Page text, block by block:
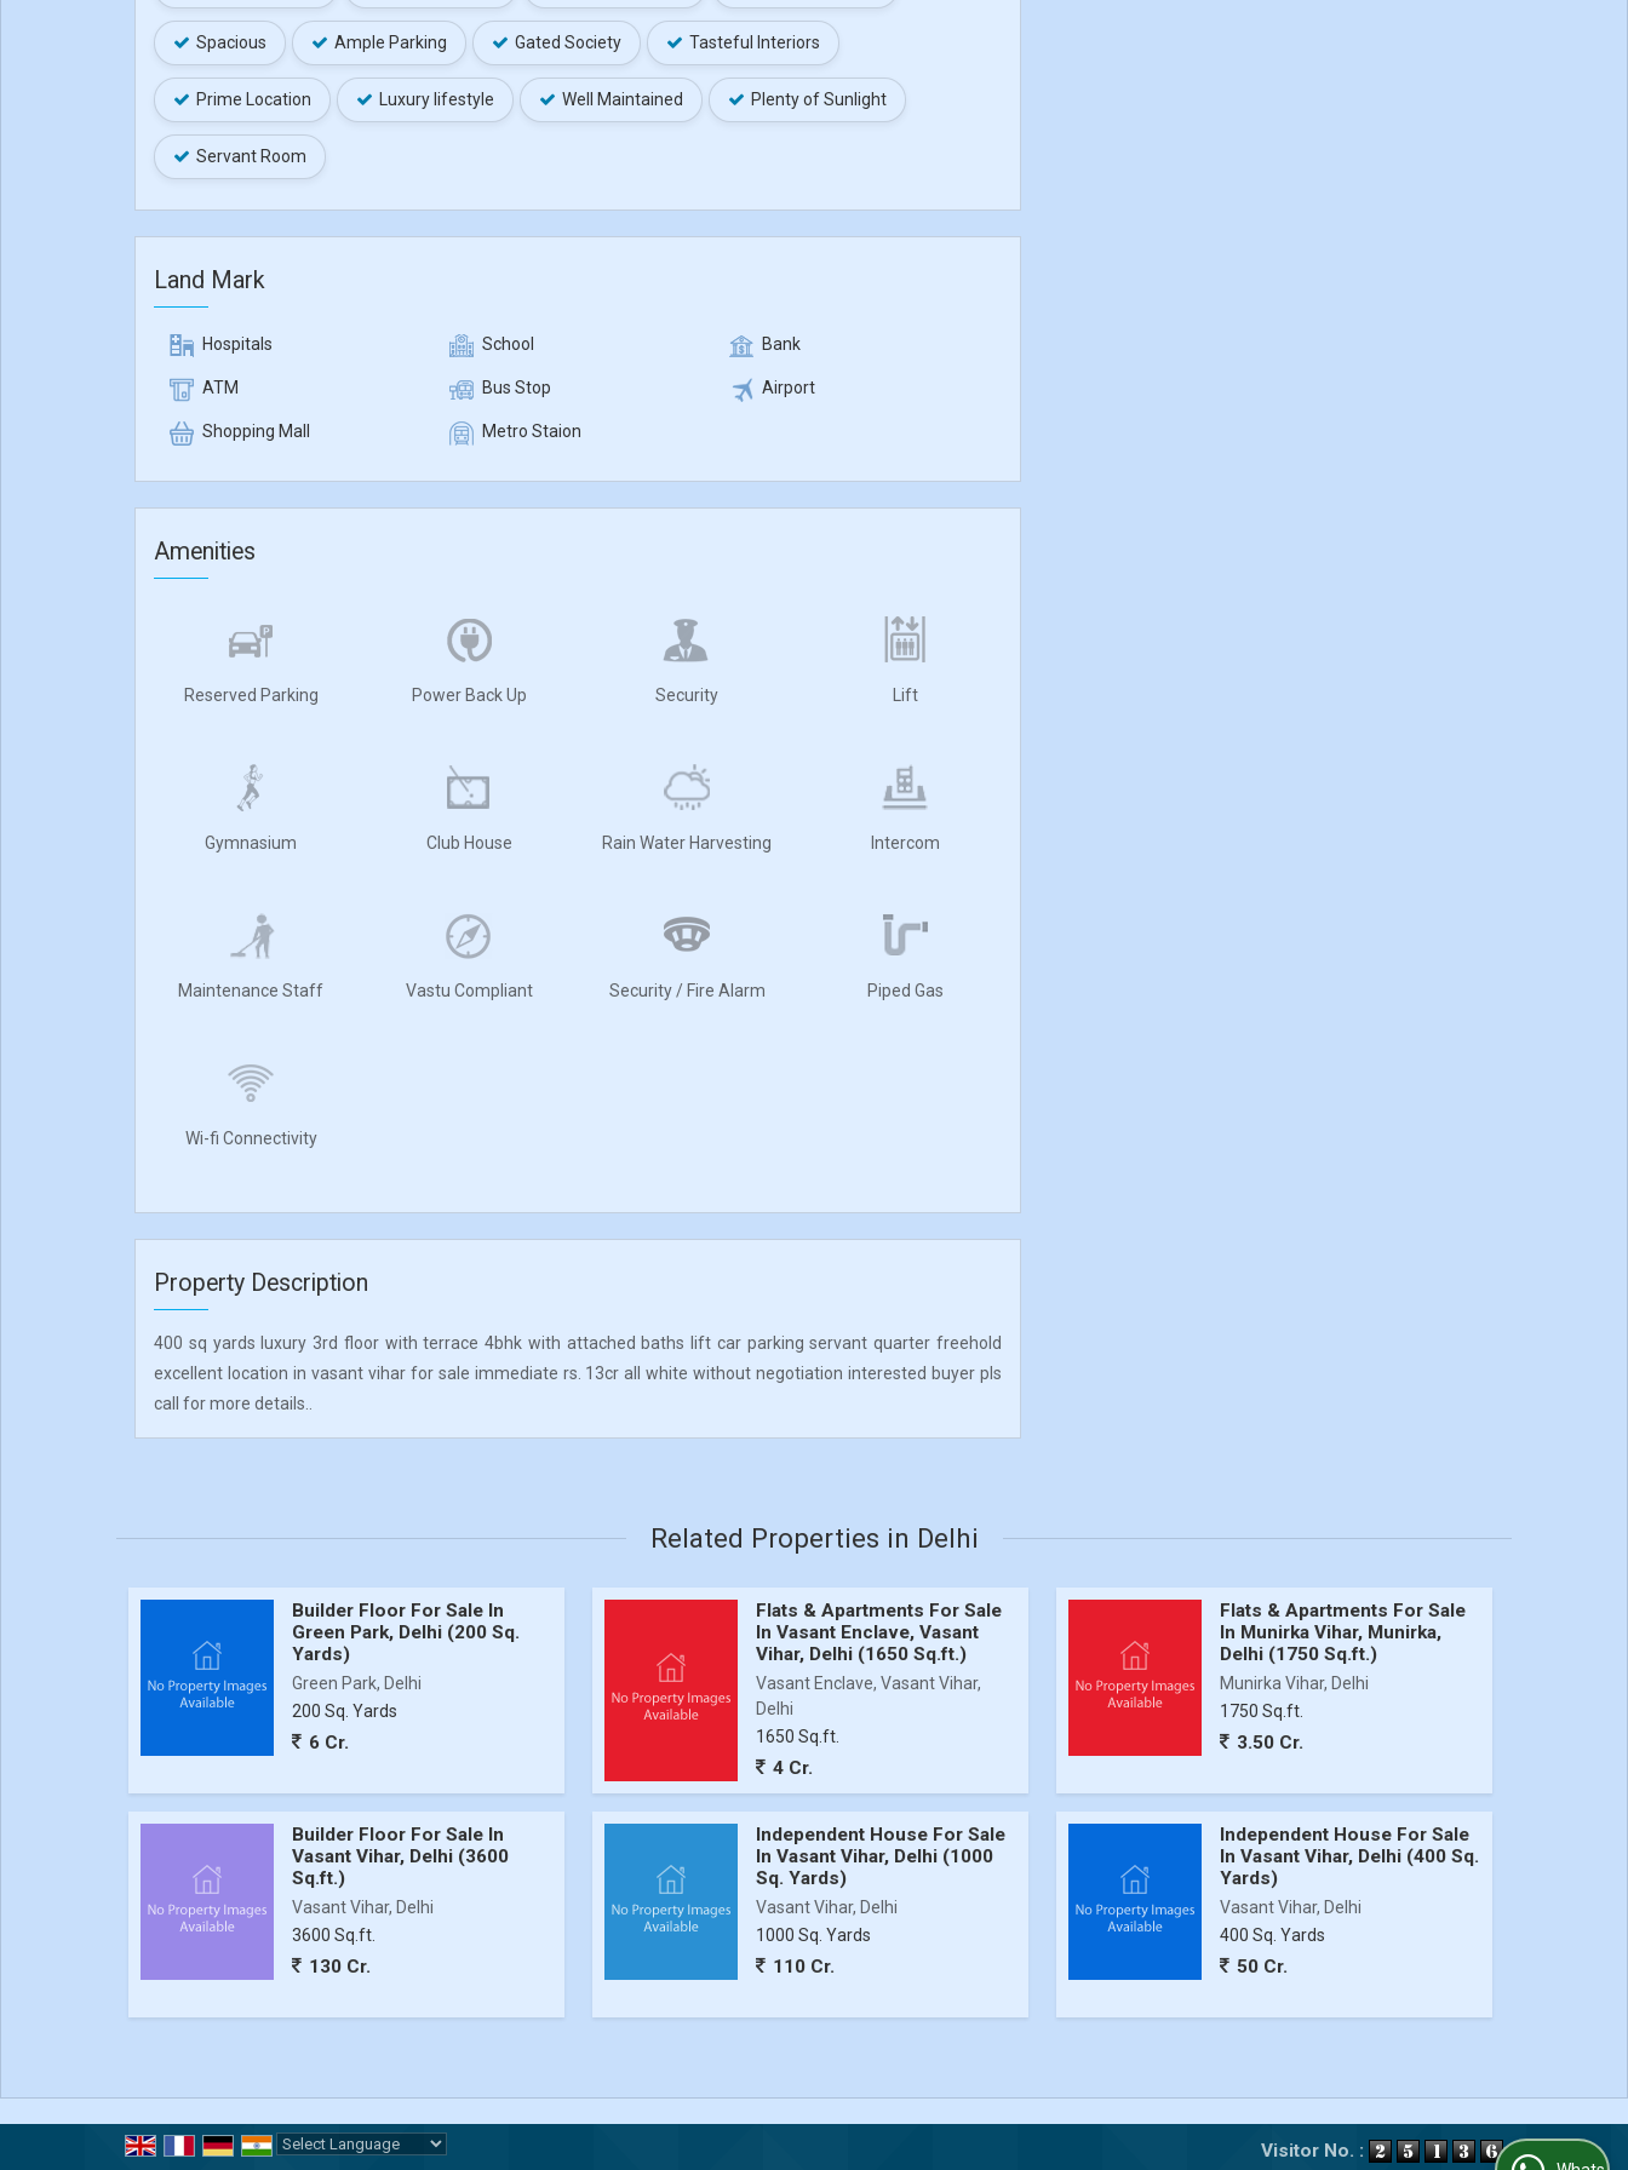
Spacious Ample Parking Gated Society Tasteful Interiors
Prime Location Luxury lifestyle Well Maintained Plenty of Sunlight
Servant Room
Land Mark
Hospitals School Bank
ATM Bus Stop Airport
Shopping Mall Metro Staion
Amenities
Reserved Parking Power Back Up Security Lift
Gymnasium Club House Rain Water Harvesting Intercom
Maintenance Staff Vastu Compliant Security / Fire Alarm Piped Gas
Wi-fi Connectivity
Property Description
400 sq yards luxury 3rd floor with terrace 4bhk with attached baths lift car parking servant quarter freehold
excellent location in vasant vihar for sale immediate rs. 13cr all white without negotiation interested buyer pls
call for more details..
Related Properties in Delhi
Builder Floor For Sale In
Green Park, Delhi (200 Sq.
Yards)
Green Park, Delhi
200 Sq. Yards
6 Cr.
Flats & Apartments For Sale
In Vasant Enclave, Vasant
Vihar, Delhi (1650 Sq.ft.)
Vasant Enclave, Vasant Vihar,
Delhi
1650 Sq.ft.
4 Cr.
Flats & Apartments For Sale
In Munirka Vihar, Munirka,
Delhi (1750 Sq.ft.)
Munirka Vihar, Delhi
1750 Sq.ft.
3.50 Cr.
Builder Floor For Sale In
Vasant Vihar, Delhi (3600
Sq.ft.)
Vasant Vihar, Delhi
3600 Sq.ft.
130 Cr.
Independent House For Sale
In Vasant Vihar, Delhi (1000
Sq. Yards)
Vasant Vihar, Delhi
1000 Sq. Yards
110 Cr.
Independent House For Sale
In Vasant Vihar, Delhi (400 Sq.
Yards)
Vasant Vihar, Delhi
400 Sq. Yards
50 Cr.
Visitor No. :